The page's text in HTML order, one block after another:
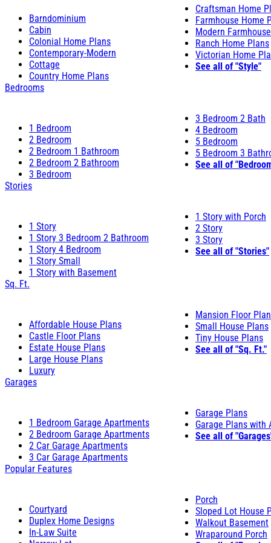
Barndominium
Cabin
Colonial Home Plans
Contemporary-Modern
Cottage
Country Home Plans
Craftsman Home
Farmhouse Home
Modern
Ranch Home Plans
Victorian Home
See all of "Style"
Bedrooms
1 Bedroom
2 Bedroom
2 Bedroom 1 Bathroom
2 Bedroom 2 Bathroom
3 Bedroom
3 Bedroom 2 Bath
4 Bedroom
5 Bedroom
5 Bedroom 3
See all of
Stories
1 Story
1 Story 3 Bedroom 2 Bathroom
1 Story 4 Bedroom
1 Story Small
1 Story with Basement
1 Story with Porch
2 Story
3 Story
See all of "Stories"
Sq. Ft.
Affordable House Plans
Castle Floor Plans
Estate House Plans
Large House Plans
Luxury
Mansion Floor
Small House Plans
Tiny House Plans
See all of "Sq. Ft."
Garages
1 Bedroom Garage Apartments
2 Bedroom Garage Apartments
2 Car Garage Apartments
3 Car Garage Apartments
Garage Plans
Garage Plans with
See all of
Popular Features
Courtyard
Duplex Home Designs
In-Law Suite
Porch
Sloped Lot House
Walkout Basement
Wraparound Porch